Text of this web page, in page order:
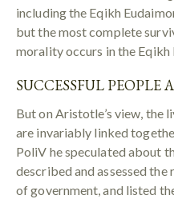
including the Eqikh
but the most complete
morality occurs in the Eqikh
SUCCESSFUL PEOPLE
But on Aristotle’s view, the
are invariably linked
PoliV he speculated about
described and assessed
of government, and listed